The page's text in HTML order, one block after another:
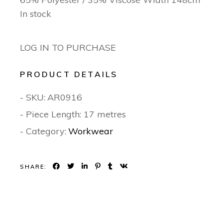
In stock
LOG IN TO PURCHASE
PRODUCT DETAILS
- SKU: AR0916
- Piece Length: 17 metres
- Category: Workwear
SHARE: